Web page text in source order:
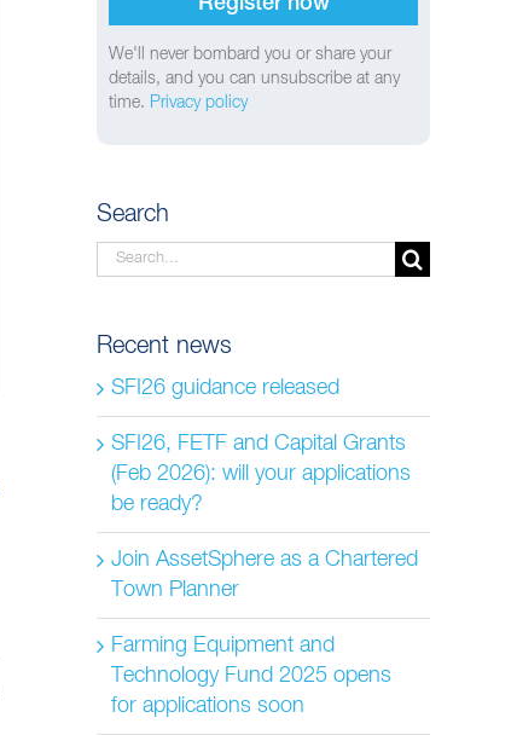
We'll never bombard you or share your
details, and you can unsubscribe at any
time. Privacy policy
Search
Search
Recent news
SFI26 guidance released
SFI26, FETF and Capital Grants
(Feb 2026): will your applications
be ready?
Join AssetSphere as a Chartered
Town Planner
Farming Equipment and
Technology Fund 2025 opens
for applications soon